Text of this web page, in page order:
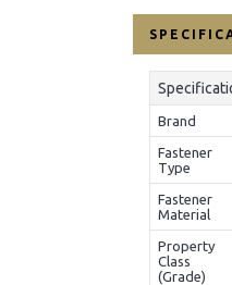
Brand
Fastener
Type
Fastener
Material
Property
Class
(Grade)